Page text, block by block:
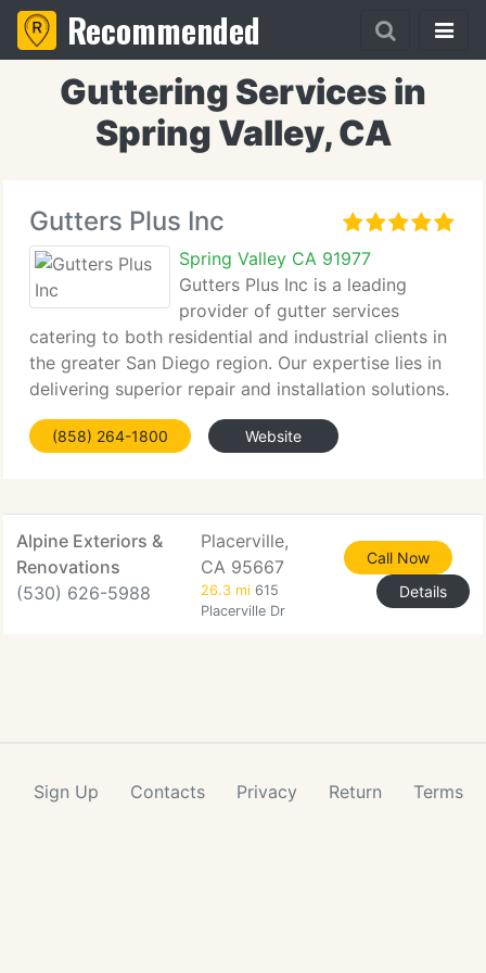
Recommended
Guttering Services in
Spring Valley, CA
Gutters Plus Inc
Spring Valley CA 91977
Gutters Plus Inc is a leading
provider of gutter services
catering to both residential and industrial clients in
the greater San Diego region. Our expertise lies in
delivering superior repair and installation solutions.
(858) 264-1800 Website
Alpine Exteriors &
Renovations
(530) 626-5988
Placerville,
CA 95667
26.3 mi 615
Placerville Dr
Call Now
Details
Sign Up Contacts Privacy Return Terms